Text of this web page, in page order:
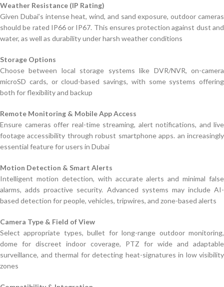
Weather Resistance (IP Rating)
Given Dubai’s intense heat, wind, and sand exposure, outdoor cameras
should be rated IP66 or IP67. This ensures protection against dust and
water, as well as durability under harsh weather conditions
Storage Options
Choose between local storage systems like DVR/NVR, on-camera
microSD cards, or cloud-based savings, with some systems offering
both for flexibility and backup
Remote Monitoring & Mobile App Access
Ensure cameras offer real-time streaming, alert notifications, and live
footage accessibility through robust smartphone apps. an increasingly
essential feature for users in Dubai
Motion Detection & Smart Alerts
Intelligent motion detection, with accurate alerts and minimal false
alarms, adds proactive security. Advanced systems may include AI-
based detection for people, vehicles, tripwires, and zone-based alerts
Camera Type & Field of View
Select appropriate types, bullet for long-range outdoor monitoring,
dome for discreet indoor coverage, PTZ for wide and adaptable
surveillance, and thermal for detecting heat-signatures in low visibility
zones